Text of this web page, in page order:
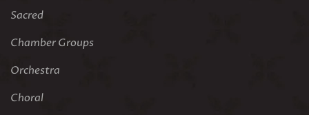
Sacred
Chamber Groups
Orchestra
Choral